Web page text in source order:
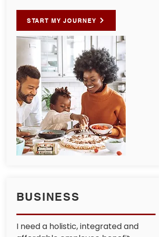
START MY JOURNEY
BUSINESS
I need a holistic, integrated and